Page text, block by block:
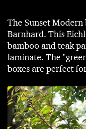
The Sunset Modern
Barnhard. This
bamboo and teak
laminate. The
boxes are perfect